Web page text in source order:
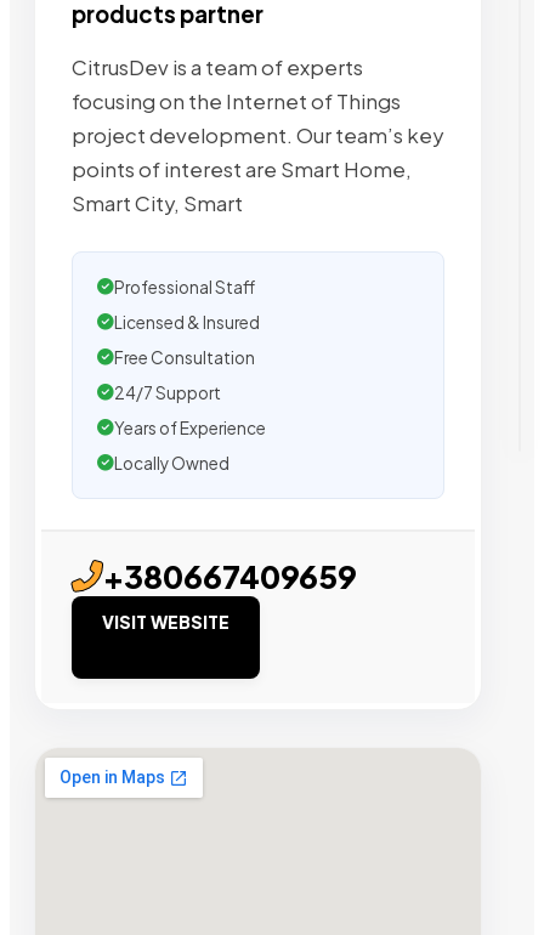
products partner
CitrusDev is a team of experts
focusing on the Internet of Things
project development. Our team’s key
points of interest are Smart Home,
Smart City, Smart
Professional Staff
Licensed & Insured
Free Consultation
24/7 Support
Years of Experience
Locally Owned
+380667409659
VISIT WEBSITE